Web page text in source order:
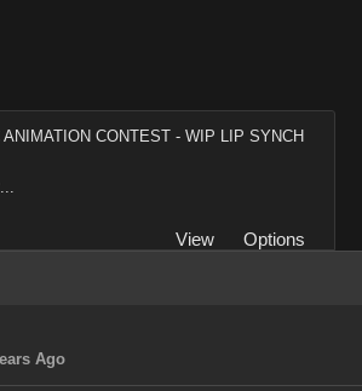
ANIMATION CONTEST - WIP LIP SYNCH
View
Options
Ago